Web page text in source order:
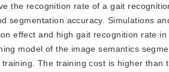
the recognition rate of a gait
segmentation accuracy. Simulations
effect and high gait recognition rate
model of the image semantics
The training cost is higher